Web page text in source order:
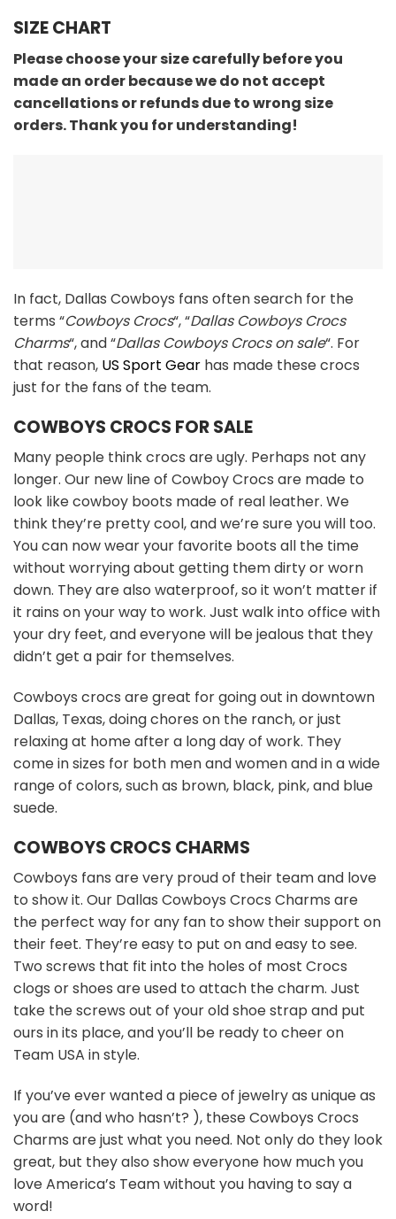
SIZE CHART
Please choose your size carefully before you
made an order because we do not accept
cancellations or refunds due to wrong size
orders. Thank you for understanding!
In fact, Dallas Cowboys fans often search for the
terms “Cowboys Crocs“, “Dallas Cowboys Crocs
Charms“, and “Dallas Cowboys Crocs on sale“. For
that reason, US Sport Gear has made these crocs
just for the fans of the team.
COWBOYS CROCS FOR SALE
Many people think crocs are ugly. Perhaps not any
longer. Our new line of Cowboy Crocs are made to
look like cowboy boots made of real leather. We
think they’re pretty cool, and we’re sure you will too.
You can now wear your favorite boots all the time
without worrying about getting them dirty or worn
down. They are also waterproof, so it won’t matter if
it rains on your way to work. Just walk into office with
your dry feet, and everyone will be jealous that they
didn’t get a pair for themselves.
Cowboys crocs are great for going out in downtown
Dallas, Texas, doing chores on the ranch, or just
relaxing at home after a long day of work. They
come in sizes for both men and women and in a wide
range of colors, such as brown, black, pink, and blue
suede.
COWBOYS CROCS CHARMS
Cowboys fans are very proud of their team and love
to show it. Our Dallas Cowboys Crocs Charms are
the perfect way for any fan to show their support on
their feet. They’re easy to put on and easy to see.
Two screws that fit into the holes of most Crocs
clogs or shoes are used to attach the charm. Just
take the screws out of your old shoe strap and put
ours in its place, and you’ll be ready to cheer on
Team USA in style.
If you’ve ever wanted a piece of jewelry as unique as
you are (and who hasn’t? ), these Cowboys Crocs
Charms are just what you need. Not only do they look
great, but they also show everyone how much you
love America’s Team without you having to say a
word!